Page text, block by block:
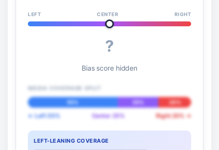
LEFT CENTER RIGHT
?
Bias score hidden
55% 25% 20%
← Left 55% Center 25% Right 20% →
LEFT-LEANING COVERAGE